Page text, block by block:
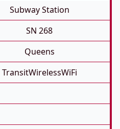
Subway Station
SN 268
Queens
TransitWirelessWiFi